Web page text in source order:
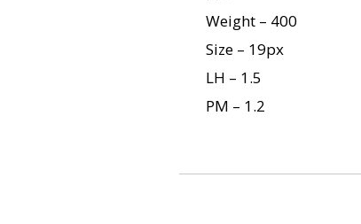
Weight – 400
Size – 19px
LH – 1.5
PM – 1.2